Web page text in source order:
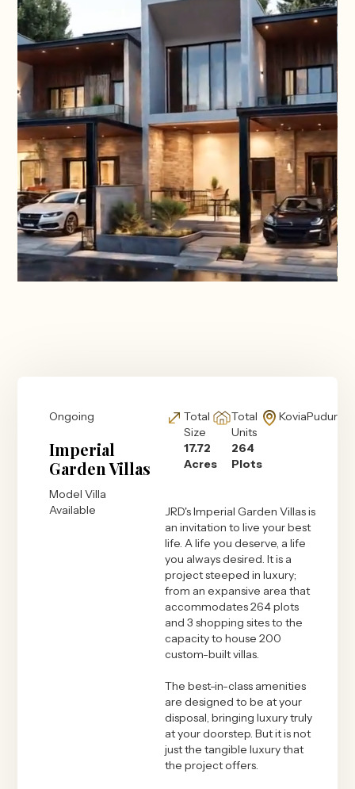
Ongoing
Imperial
Garden Villas
Model Villa
Available
Total
Size
17.72
Acres
Total
Units
264
Plots
KoviaPudur
JRD's Imperial Garden Villas is
an invitation to live your best
life. A life you deserve, a life
you always desired. It is a
project steeped in luxury;
from an expansive area that
accommodates 264 plots
and 3 shopping sites to the
capacity to house 200
custom-built villas.
The best-in-class amenities
are designed to be at your
disposal, bringing luxury truly
at your doorstep. But it is not
just the tangible luxury that
the project offers.